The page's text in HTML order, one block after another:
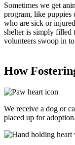
Sometimes we get
program, like puppies
who are sick or
shelter is simply filled
volunteers swoop in
How
We receive a dog or
placed up for adoption.